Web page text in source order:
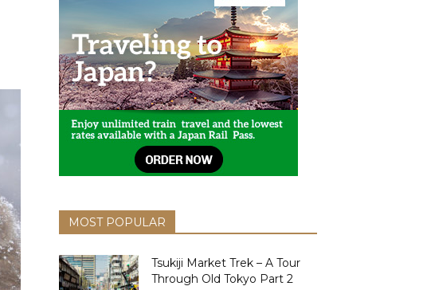
MOST POPULAR
Tsukiji Market Trek – A Tour
Through Old Tokyo Part 2